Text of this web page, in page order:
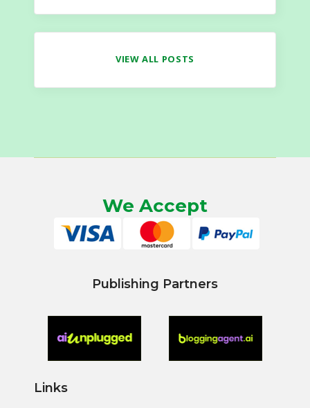
VIEW ALL POSTS
We Accept
Publishing Partners
Links